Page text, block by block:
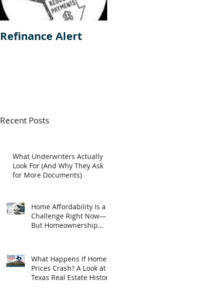
Refinance Alert
Recent Posts
What Underwriters Actually
Look For (And Why They Ask
for More Documents)
Home Affordability Is a
Challenge Right Now—
But Homeownership
What Happens If Home
Prices Crash? A Look at
Texas Real Estate History